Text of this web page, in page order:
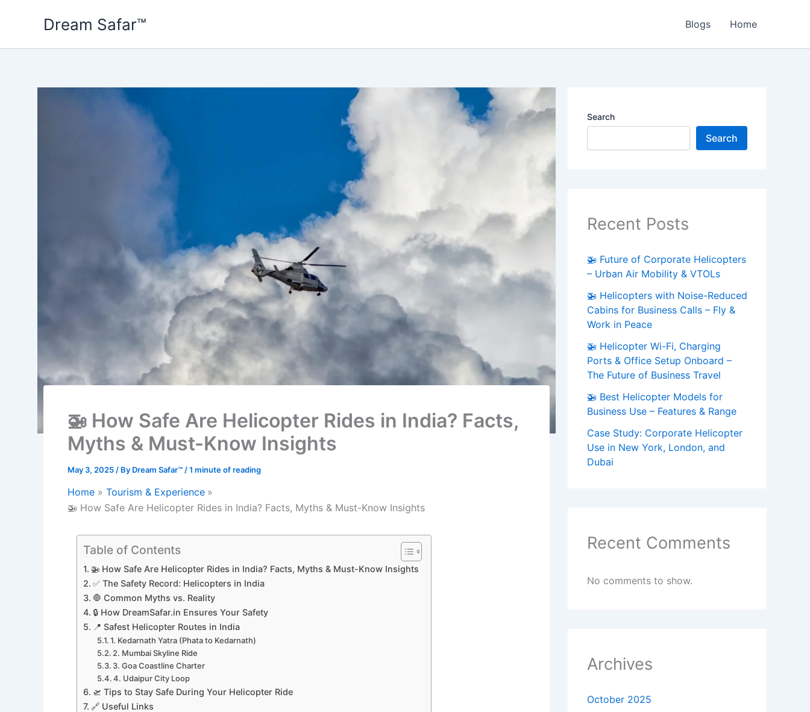
Dream Safar™ Blogs Home
🚁 How Safe Are Helicopter Rides in India? Facts,
Myths & Must-Know Insights
May 3, 2025 / By Dream Safar™ /1 minute of reading
Home
Tourism & Experience
🚁 How Safe Are Helicopter Rides in India? Facts, Myths & Must-Know Insights
Table of Contents
🚁 How Safe Are Helicopter Rides in India? Facts, Myths & Must-Know Insights
✅ The Safety Record: Helicopters in India
🛑 Common Myths vs. Reality
🔒 How DreamSafar.in Ensures Your Safety
📍 Safest Helicopter Routes in India
1. Kedarnath Yatra (Phata to Kedarnath)
2. Mumbai Skyline Ride
3. Goa Coastline Charter
4. Udaipur City Loop
🛫 Tips to Stay Safe During Your Helicopter Ride
🔗 Useful Links
Search
Search
Recent Posts
🚁 Future of Corporate Helicopters
– Urban Air Mobility & VTOLs
🚁 Helicopters with Noise-Reduced
Cabins for Business Calls – Fly &
Work in Peace
🚁 Helicopter Wi-Fi, Charging
Ports & Office Setup Onboard –
The Future of Business Travel
🚁 Best Helicopter Models for
Business Use – Features & Range
Case Study: Corporate Helicopter
Use in New York, London, and
Dubai
Recent Comments
No comments to show.
Archives
October 2025